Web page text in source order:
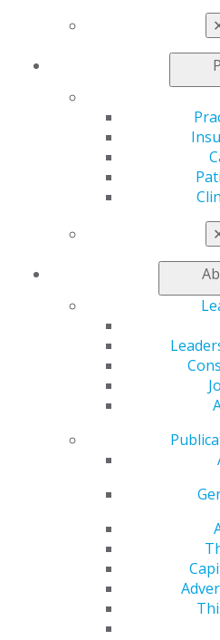
AGD Connect
Refer-a-Colleague Program
Member Rejoin
General Dentistry
Insurance and Coding
Exclusive Benefits
AGD Store
Online Learning Center
CE Directory
Find a PACE Provider
View My Awards Transcript
Awards & Recognition
Fellowship Exam Information
AGD Awards & Recognition
Promote My Achievement